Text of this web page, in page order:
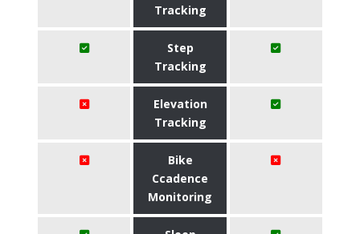
Tracking
Step
Tracking
Elevation
Tracking
Bike
Ccadence
Monitoring